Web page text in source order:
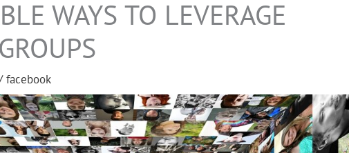
WAYS TO LEVERAGE
facebook